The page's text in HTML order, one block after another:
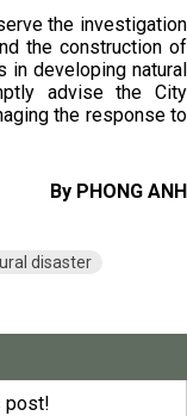
the investigation
the construction of
in developing natural
advise the City
the response to
By PHONG ANH
disaster
post!